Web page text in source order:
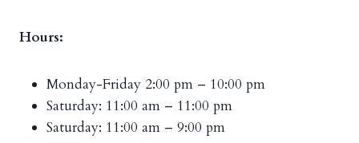
Hours:
Monday-Friday 2:00 pm – 10:00 pm
Saturday: 11:00 am – 11:00 pm
Saturday: 11:00 am – 9:00 pm